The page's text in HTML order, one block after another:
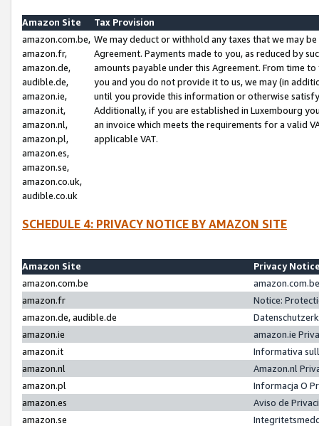
Amazon Site
Tax Provision
amazon.com.be,
amazon.fr,
amazon.de,
audible.de,
amazon.ie,
amazon.it,
amazon.nl,
amazon.pl,
amazon.es,
amazon.se,
amazon.co.uk,
audible.co.uk
We may deduct or withhold any taxes that we may
Agreement. Payments made to you, as reduced by
amounts payable under this Agreement. From time
you and you do not provide it to us, we may (in
until you provide this information or otherwise
Additionally, if you are established in Luxembourg
an invoice which meets the requirements for a valid
applicable VAT.
SCHEDULE 4: PRIVACY NOTICE BY AMAZON SITE
Amazon Site
Privacy
amazon.com.be
amazon.fr
Notice:
amazon.de, audible.de
amazon.ie
amazon.ie
amazon.it
Informativa
amazon.nl
Amazon.nl
amazon.pl
Informacja O
amazon.es
Aviso de
amazon.se